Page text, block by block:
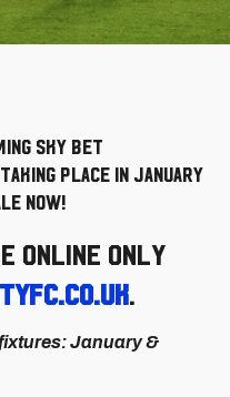
Sky Bet
place in January
now!
online only
.
January &